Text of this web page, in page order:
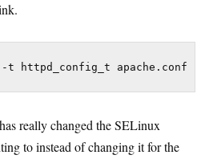
really changed the SELinux
to instead of changing it for the